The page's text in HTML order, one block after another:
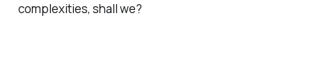
complexities, shall we?